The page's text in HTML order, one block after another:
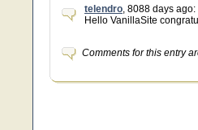
telendro, 8088 days ago:
Hello VanillaSite
Comments for this entry